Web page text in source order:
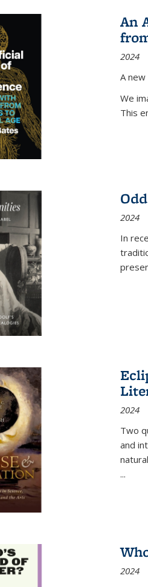
An
2024
A
We
This
2024
In
2024
Two
and
...
2024